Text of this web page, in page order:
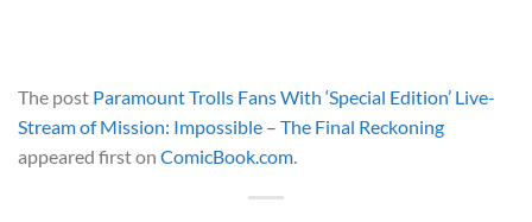
The post Paramount Trolls Fans With ‘Special Edition’ Live-
Stream of Mission: Impossible – The Final Reckoning
appeared first on ComicBook.com.